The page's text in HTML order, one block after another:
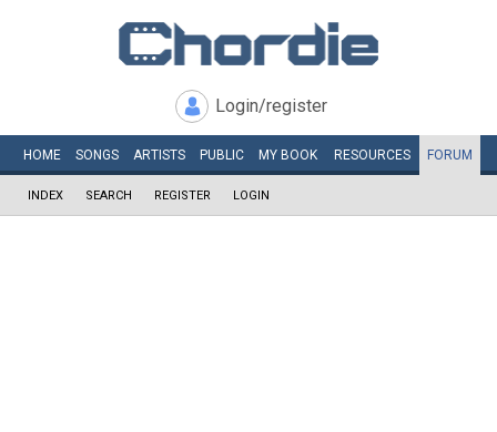
Login/register
HOME SONGS ARTISTS PUBLIC MY BOOK RESOURCES FORUM
INDEX SEARCH REGISTER LOGIN